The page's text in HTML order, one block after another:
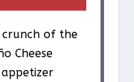
of the
Cheese
appetizer